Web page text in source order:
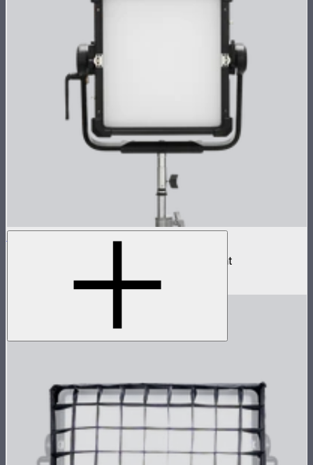
NOVA II 1x1
500W tunable color high fidelity panel light
$2,090